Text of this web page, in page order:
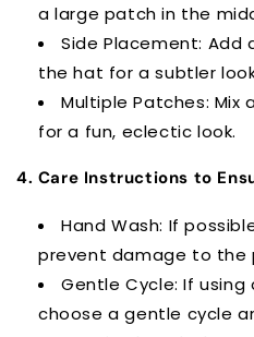
a large patch in the
Side Placement:
the hat for a subtler
Multiple Patches:
for a fun, eclectic look.
4. Care Instructions to
Hand Wash: If
prevent damage to the
Gentle Cycle: If using
choose a gentle cycle